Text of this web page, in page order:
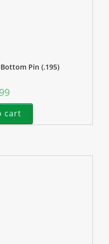
Pin (.195)
cart